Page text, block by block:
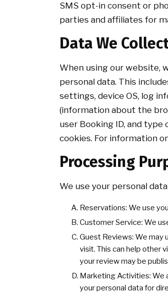
SMS opt-in consent or
parties and affiliates for
Data We
When using our website,
personal data. This
settings, device OS, log
(information about the
user Booking ID, and
cookies. For information
Processing
We use your personal
Reservations: We use
Customer Service: We
Guest Reviews: We may
visit. This can help other
your review may be
Marketing Activities: We
your personal data for